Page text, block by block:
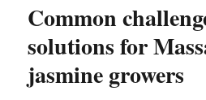
Common
solutions for
jasmine growers